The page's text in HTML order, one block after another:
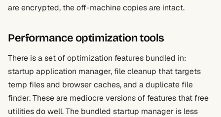
are encrypted, the off-machine copies are intact.
Performance optimization tools
There is a set of optimization features bundled in:
startup application manager, file cleanup that targets
temp files and browser caches, and a duplicate file
finder. These are mediocre versions of features that free
utilities do well. The bundled startup manager is less